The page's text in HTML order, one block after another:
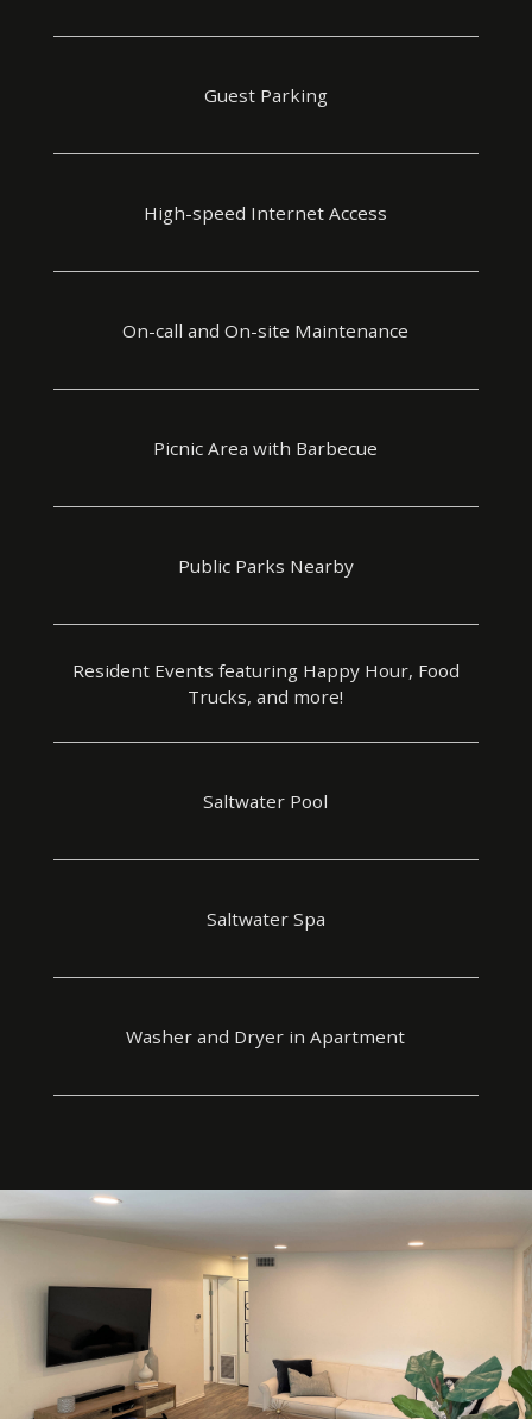
Guest Parking
High-speed Internet Access
On-call and On-site Maintenance
Picnic Area with Barbecue
Public Parks Nearby
Resident Events featuring Happy Hour, Food
Trucks, and more!
Saltwater Pool
Saltwater Spa
Washer and Dryer in Apartment